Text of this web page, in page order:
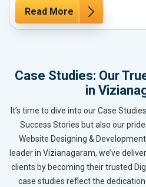
Read More
Case Studies: Our
in
It’s time to dive into our Case
Success Stories but also our
Website Designing &
leader in Vizianagaram, we’ve
clients by becoming their trusted
case studies reflect the